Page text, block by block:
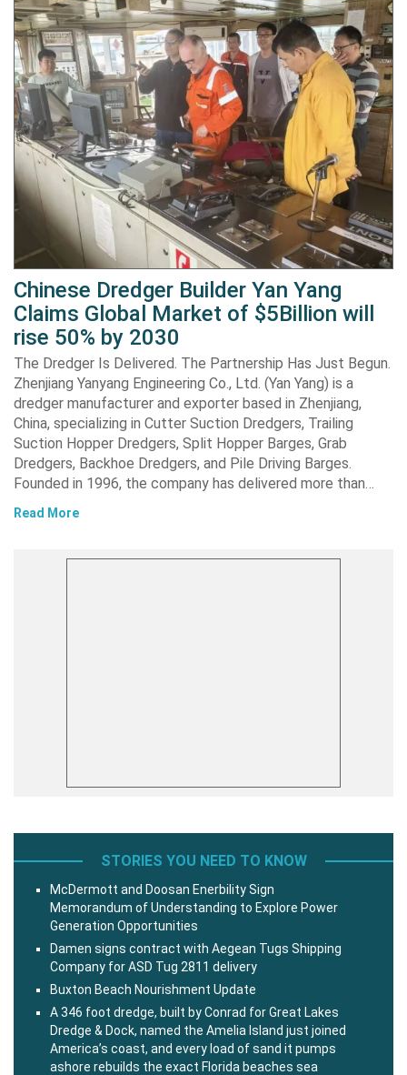
Chinese Dredger Builder Yan Yang
Claims Global Market of $5Billion will
rise 50% by 2030
The Dredger Is Delivered. The Partnership Has Just Begun.
Zhenjiang Yanyang Engineering Co., Ltd. (Yan Yang) is a
dredger manufacturer and exporter based in Zhenjiang,
China, specializing in Cutter Suction Dredgers, Trailing
Suction Hopper Dredgers, Split Hopper Barges, Grab
Dredgers, Backhoe Dredgers, and Pile Driving Barges.
Founded in 1996, the company has delivered more than…
Read More
STORIES YOU NEED TO KNOW
McDermott and Doosan Enerbility Sign
Memorandum of Understanding to Explore Power
Generation Opportunities
Damen signs contract with Aegean Tugs Shipping
Company for ASD Tug 2811 delivery
Buxton Beach Nourishment Update
A 346 foot dredge, built by Conrad for Great Lakes
Dredge & Dock, named the Amelia Island just joined
America’s coast, and every load of sand it pumps
ashore rebuilds the exact Florida beaches sea